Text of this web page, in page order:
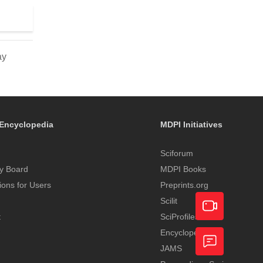
Board
for Users
MDPI Initiatives
Sciforum
MDPI Books
Preprints.org
Scilit
SciProfiles
Encyclopedia
JAMS
Academic